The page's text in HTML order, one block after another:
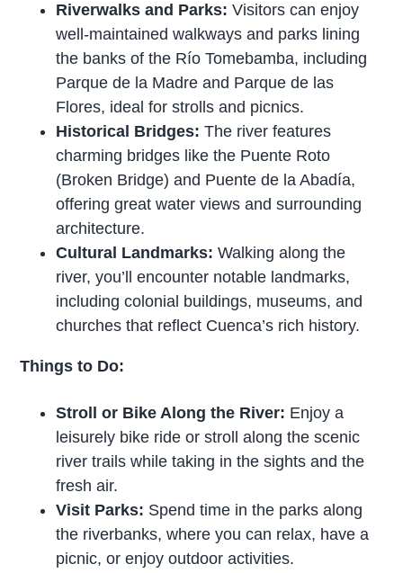
Riverwalks and Parks: Visitors can enjoy
well-maintained walkways and parks lining
the banks of the Río Tomebamba, including
Parque de la Madre and Parque de las
Flores, ideal for strolls and picnics.
Historical Bridges: The river features
charming bridges like the Puente Roto
(Broken Bridge) and Puente de la Abadía,
offering great water views and surrounding
architecture.
Cultural Landmarks: Walking along the
river, you’ll encounter notable landmarks,
including colonial buildings, museums, and
churches that reflect Cuenca’s rich history.
Things to Do:
Stroll or Bike Along the River: Enjoy a
leisurely bike ride or stroll along the scenic
river trails while taking in the sights and the
fresh air.
Visit Parks: Spend time in the parks along
the riverbanks, where you can relax, have a
picnic, or enjoy outdoor activities.